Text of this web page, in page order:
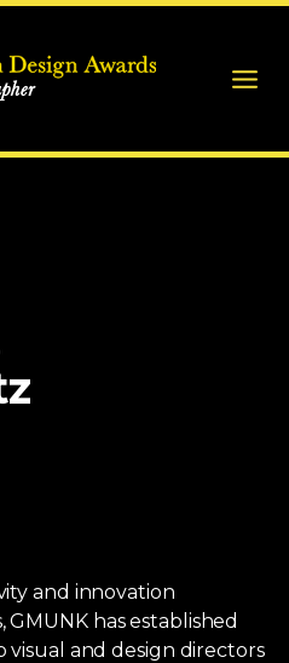
and innovation
has established
visual and design directors